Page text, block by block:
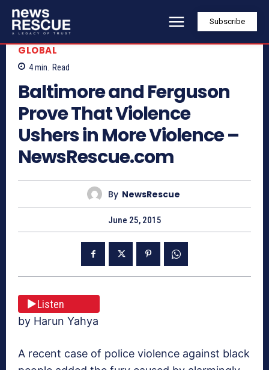
Subscribe
GLOBAL
4min. Read
Baltimore and Ferguson
Prove That Violence
Ushers in More Violence –
NewsRescue.com
By NewsRescue
June 25, 2015
Listen
by Harun Yahya
A recent case of police violence against black